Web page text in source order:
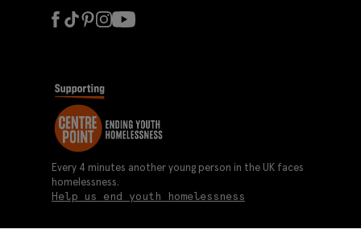
Every 4 minutes another young person in the UK faces
homelessness.
Help us end youth homelessness